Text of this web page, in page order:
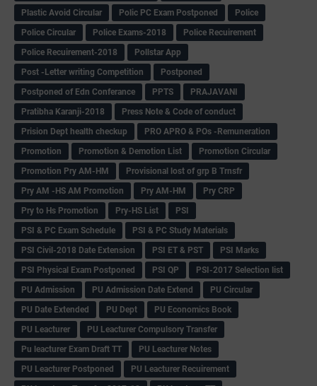
Plastic Avoid Circular
Polic PC Exam Postponed
Police
Police Circular
Police Exams-2018
Police Recuirement
Police Recuirement-2018
Pollstar App
Post -Letter writing Competition
Postponed
Postponed of Edn Conferance
PPTS
PRAJAVANI
Pratibha Karanji-2018
Press Note & Code of conduct
Prision Dept health checkup
PRO APRO & POs -Remuneration
Promotion
Promotion & Demotion List
Promotion Circular
Promotion Pry AM-HM
Provisional lost of grp B Trnsfr
Pry AM -HS AM Promotion
Pry AM-HM
Pry CRP
Pry to Hs Promotion
Pry-HS List
PSI
PSI & PC Exam Schedule
PSI & PC Study Materials
PSI Civil-2018 Date Extension
PSI ET & PST
PSI Marks
PSI Physical Exam Postponed
PSI QP
PSI-2017 Selection list
PU Admission
PU Admission Date Extend
PU Circular
PU Date Extended
PU Dept
PU Economics Book
PU Leacturer
PU Leacturer Compulsory Transfer
Pu leacturer Exam Draft TT
PU Leacturer Notes
PU Leacturer Postponed
PU Leacturer Recuirement